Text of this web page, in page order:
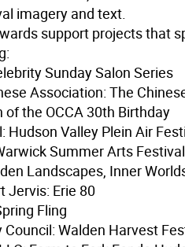
imagery and text.
support projects that
Sunday Salon Series
Association: The
the OCCA 30th Birthday
Hudson Valley Plein Air
Summer Arts Festival
Landscapes, Inner
Jervis: Erie 80
Fling
Walden Harvest